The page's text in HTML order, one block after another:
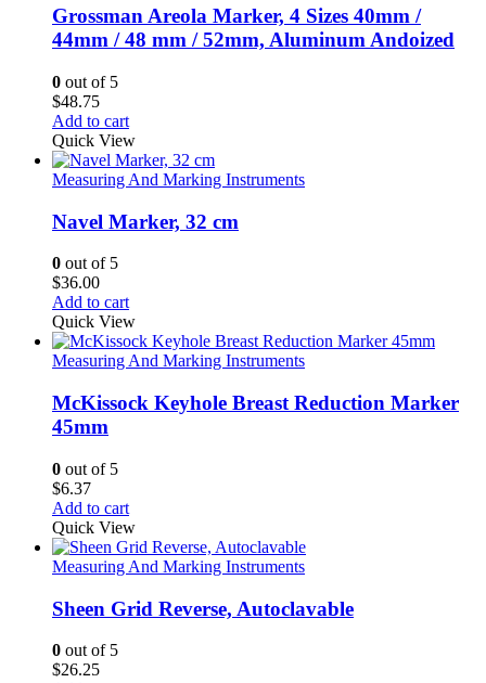
Grossman Areola Marker, 4 Sizes 40mm /
44mm / 48 mm / 52mm, Aluminum Andoized
0 out of 5
$48.75
Add to cart
Quick View
Measuring And Marking Instruments
Navel Marker, 32 cm
0 out of 5
$36.00
Add to cart
Quick View
Measuring And Marking Instruments
McKissock Keyhole Breast Reduction Marker
45mm
0 out of 5
$6.37
Add to cart
Quick View
Measuring And Marking Instruments
Sheen Grid Reverse, Autoclavable
0 out of 5
$26.25